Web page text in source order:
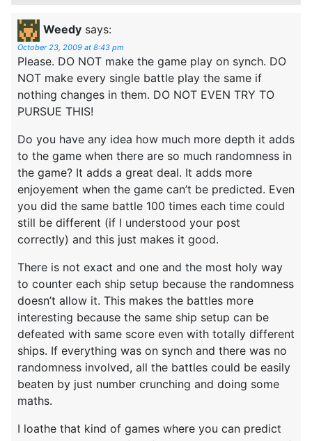
Weedy says:
October 23, 2009 at 8:43 pm
Please. DO NOT make the game play on synch. DO
NOT make every single battle play the same if
nothing changes in them. DO NOT EVEN TRY TO
PURSUE THIS!
Do you have any idea how much more depth it adds
to the game when there are so much randomness in
the game? It adds a great deal. It adds more
enjoyement when the game can’t be predicted. Even
you did the same battle 100 times each time could
still be different (if I understood your post
correctly) and this just makes it good.
There is not exact and one and the most holy way
to counter each ship setup because the randomness
doesn’t allow it. This makes the battles more
interesting because the same ship setup can be
defeated with same score even with totally different
ships. If everything was on synch and there was no
randomness involved, all the battles could be easily
beaten by just number crunching and doing some
maths.
I loathe that kind of games where you can predict